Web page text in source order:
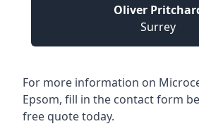
Oliver
Surrey
For more information on
Epsom, fill in the contact form
free quote today.